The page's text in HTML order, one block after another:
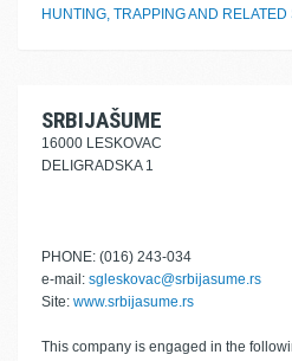
HUNTING, TRAPPING AND
SRBIJAŠUME
16000 LESKOVAC
DELIGRADSKA 1
PHONE: (016) 243-034
e-mail: sgleskovac@srbijasume.rs
Site: www.srbijasume.rs
This company is engaged in the